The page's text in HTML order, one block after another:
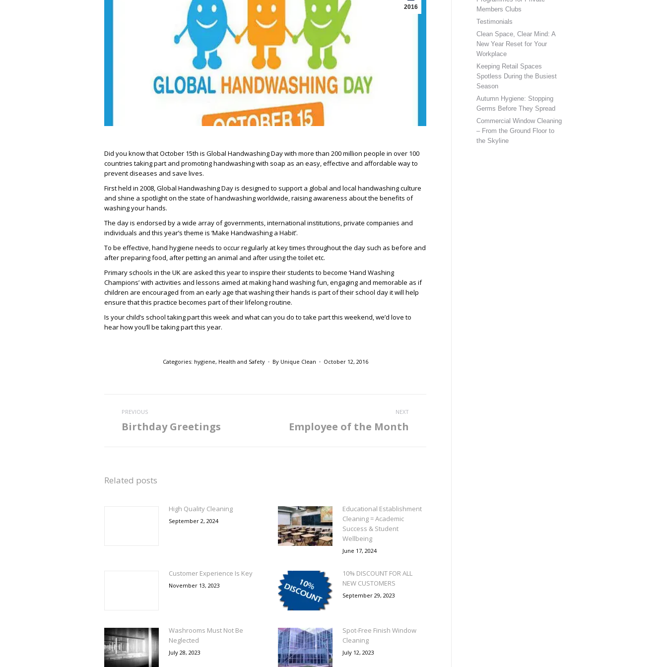
2016
Did you know that October 15th is Global Handwashing Day with more than 200 million people in over 100
countries taking part and promoting handwashing with soap as an easy, effective and affordable way to
prevent diseases and save lives.
First held in 2008, Global Handwashing Day is designed to support a global and local handwashing culture
and shine a spotlight on the state of handwashing worldwide, raising awareness about the benefits of
washing your hands.
The day is endorsed by a wide array of governments, international institutions, private companies and
individuals and this year’s theme is ‘Make Handwashing a Habit’.
To be effective, hand hygiene needs to occur regularly at key times throughout the day such as before and
after preparing food, after petting an animal and after using the toilet etc.
Primary schools in the UK are asked this year to inspire their students to become ‘Hand Washing
Champions’ with activities and lessons aimed at making hand washing fun, engaging and memorable as if
children are encouraged from an early age that washing their hands is part of their school day it will help
ensure that this practice becomes part of their lifelong routine.
Is your child’s school taking part this week and what can you do to take part this weekend, we’d love to
hear how you’ll be taking part this year.
Categories: hygiene, Health and Safety By Unique Clean October 12, 2016
PREVIOUS
Previous
Birthday Greetings
NEXT
NextEmployee of the Month
Related posts
High Quality Cleaning
September 2, 2024
Educational Establishment
Cleaning = Academic
Success & Student
Wellbeing
June 17, 2024
Customer Experience Is Key
November 13, 2023
10% DISCOUNT FOR ALL
NEW CUSTOMERS
September 29, 2023
Washrooms Must Not Be
Neglected
July 28, 2023
Spot-Free Finish Window
Cleaning
July 12, 2023
Members Clubs
Testimonials
Clean Space, Clear Mind: A
New Year Reset for Your
Workplace
Keeping Retail Spaces
Spotless During the Busiest
Season
Autumn Hygiene: Stopping
Germs Before They Spread
Commercial Window Cleaning
– From the Ground Floor to
the Skyline